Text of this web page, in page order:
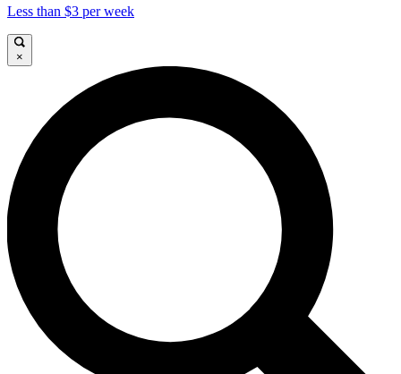
Less than $3 per week
×